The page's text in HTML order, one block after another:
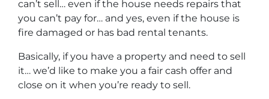
can’t sell… even if the house needs repairs that
you can’t pay for… and yes, even if the house is
fire damaged or has bad rental tenants.
Basically, if you have a property and need to sell
it… we’d like to make you a fair cash offer and
close on it when you’re ready to sell.